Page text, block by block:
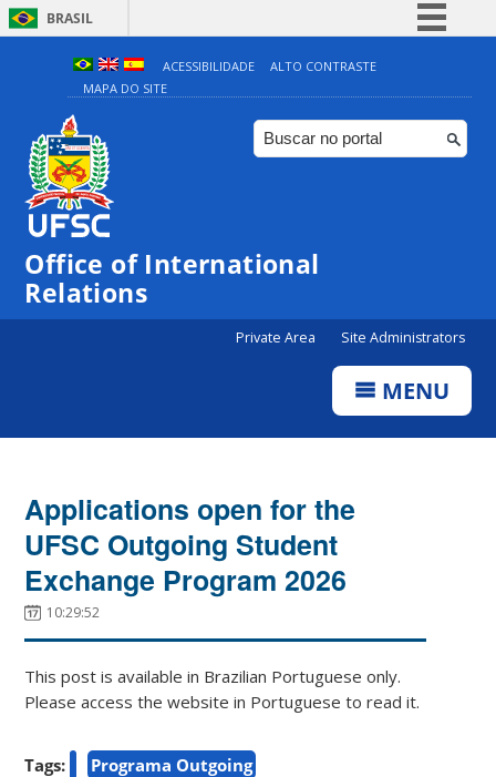
BRASIL
Simplifique!
Comunica BR
Participe
ACESSIBILIDADE
ALTO CONTRASTE
MAPA DO SITE
Office of International
Relations
Private Area Site Administrators
MENU
Applications open for the
UFSC Outgoing Student
Exchange Program 2026
10:29:52
This post is available in Brazilian Portuguese only.
Please access the website in Portuguese to read it.
Tags: Programa Outgoing